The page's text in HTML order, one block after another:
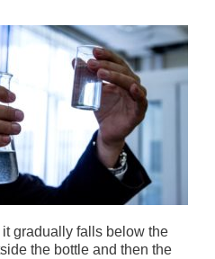
gradually falls below the
the bottle and then the